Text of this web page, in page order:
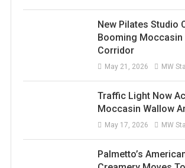
New Pilates Studio
Booming Moccasin
Corridor
May 21, 2026 MW
Traffic Light Now
Moccasin Wallow
May 17, 2026 MW
Palmetto’s